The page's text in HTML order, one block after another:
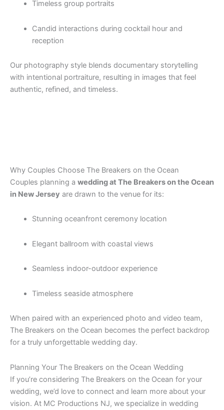
Timeless group portraits
Candid interactions during cocktail hour and
reception
Our photography style blends documentary storytelling
with intentional portraiture, resulting in images that feel
authentic, refined, and timeless.
Why Couples Choose The Breakers on the Ocean
Couples planning a wedding at The Breakers on the Ocean
in New Jersey are drawn to the venue for its:
Stunning oceanfront ceremony location
Elegant ballroom with coastal views
Seamless indoor-outdoor experience
Timeless seaside atmosphere
When paired with an experienced photo and video team,
The Breakers on the Ocean becomes the perfect backdrop
for a truly unforgettable wedding day.
Planning Your The Breakers on the Ocean Wedding
If you’re considering The Breakers on the Ocean for your
wedding, we’d love to connect and learn more about your
vision. At MC Productions NJ, we specialize in wedding